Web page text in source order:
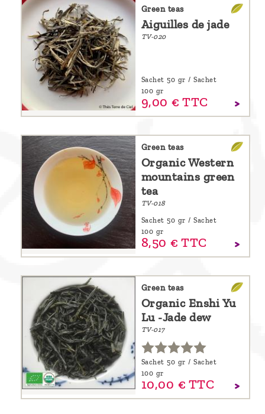
we ?
Discover
Pu'Erh
How
infuse
Leave us
Green teas
Aiguilles de jade
TV-020
Sachet 50 gr / Sachet
100 gr
9,00 € TTC
Green teas
Organic Western
mountains green
tea
TV-018
Sachet 50 gr / Sachet
100 gr
8,50 € TTC
Green teas
Organic Enshi Yu
Lu -Jade dew
TV-017
Sachet 50 gr / Sachet
100 gr
10,00 € TTC